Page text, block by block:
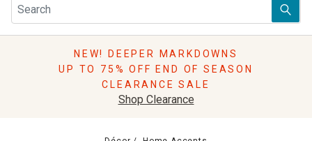
Furniture
Rugs
Pillows
NEW! DEEPER MARKDOWNS
UP TO 75% OFF END OF SEASON
CLEARANCE SALE
Shop Clearance